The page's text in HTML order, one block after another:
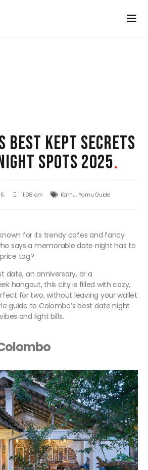
BEST KEPT SECRETS
SPOTS 2025.
11:08 am Kamu,Yamu Guide
for its trendy cafes and fancy
says a memorable date night has to
tag?
date, an anniversary, or a
hangout, this city is filled with cozy,
for two, without leaving your wallet
guide to Colombo’s best date night
and light bills.